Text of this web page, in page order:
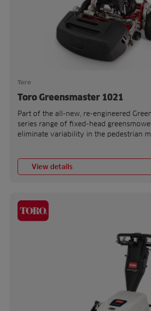
Toro
Toro Greensmaster 1021
Part of the all-new, re-engineered
series range of fixed-head
eliminate variability in the pedestrian
View details